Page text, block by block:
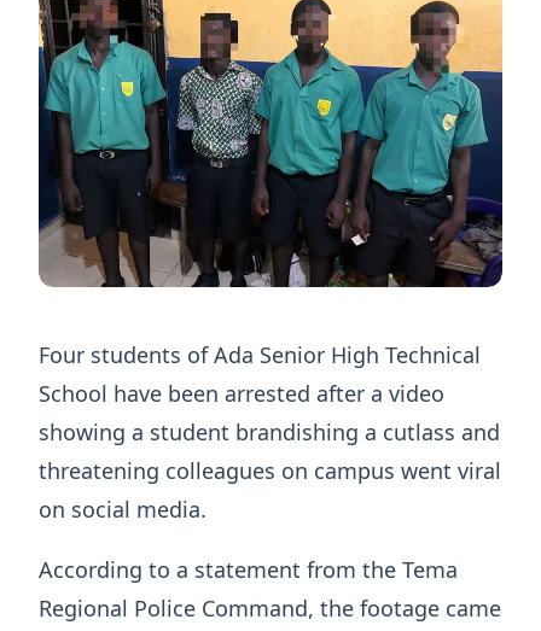
Four students of Ada Senior High Technical
School have been arrested after a video
showing a student brandishing a cutlass and
threatening colleagues on campus went viral
on social media.
According to a statement from the Tema
Regional Police Command, the footage came